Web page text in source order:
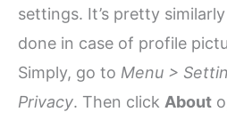
settings. It’s pretty
done in case of profile
Simply, go to Menu >
Privacy. Then click About